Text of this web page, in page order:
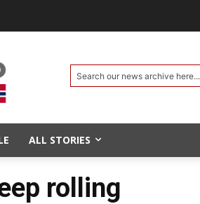
Search our news archive here...
ALL STORIES
rolling